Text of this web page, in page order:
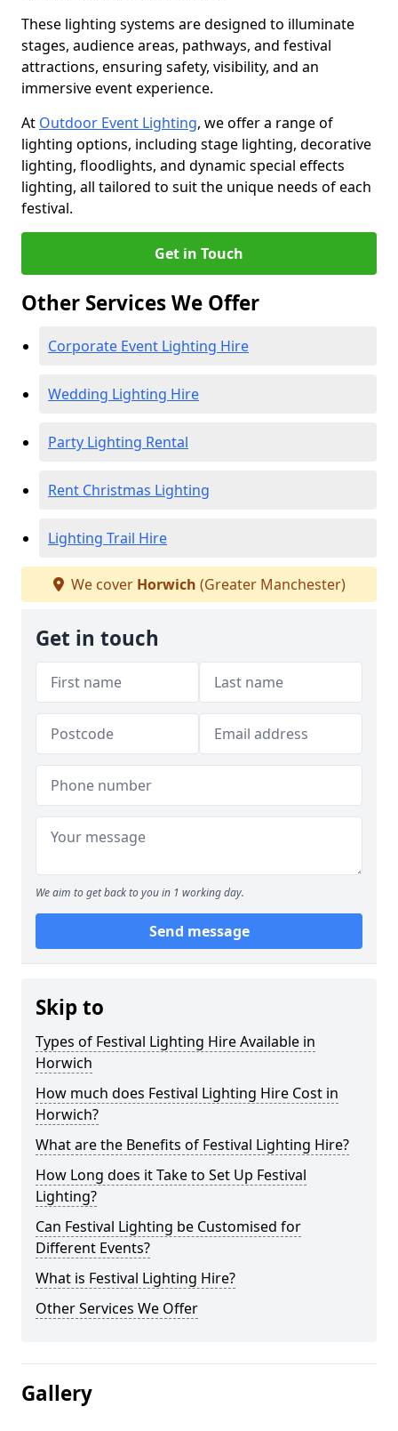
These lighting systems are designed to illuminate
stages, audience areas, pathways, and festival
attractions, ensuring safety, visibility, and an
immersive event experience.
At Outdoor Event Lighting, we offer a range of
lighting options, including stage lighting, decorative
lighting, floodlights, and dynamic special effects
lighting, all tailored to suit the unique needs of each
festival.
Get in Touch
Other Services We Offer
Corporate Event Lighting Hire
Wedding Lighting Hire
Party Lighting Rental
Rent Christmas Lighting
Lighting Trail Hire
We cover Horwich (Greater Manchester)
Get in touch
We aim to get back to you in 1 working day.
Send message
Skip to
Types of Festival Lighting Hire Available in
Horwich
How much does Festival Lighting Hire Cost in
Horwich?
What are the Benefits of Festival Lighting Hire?
How Long does it Take to Set Up Festival
Lighting?
Can Festival Lighting be Customised for
Different Events?
What is Festival Lighting Hire?
Other Services We Offer
Gallery